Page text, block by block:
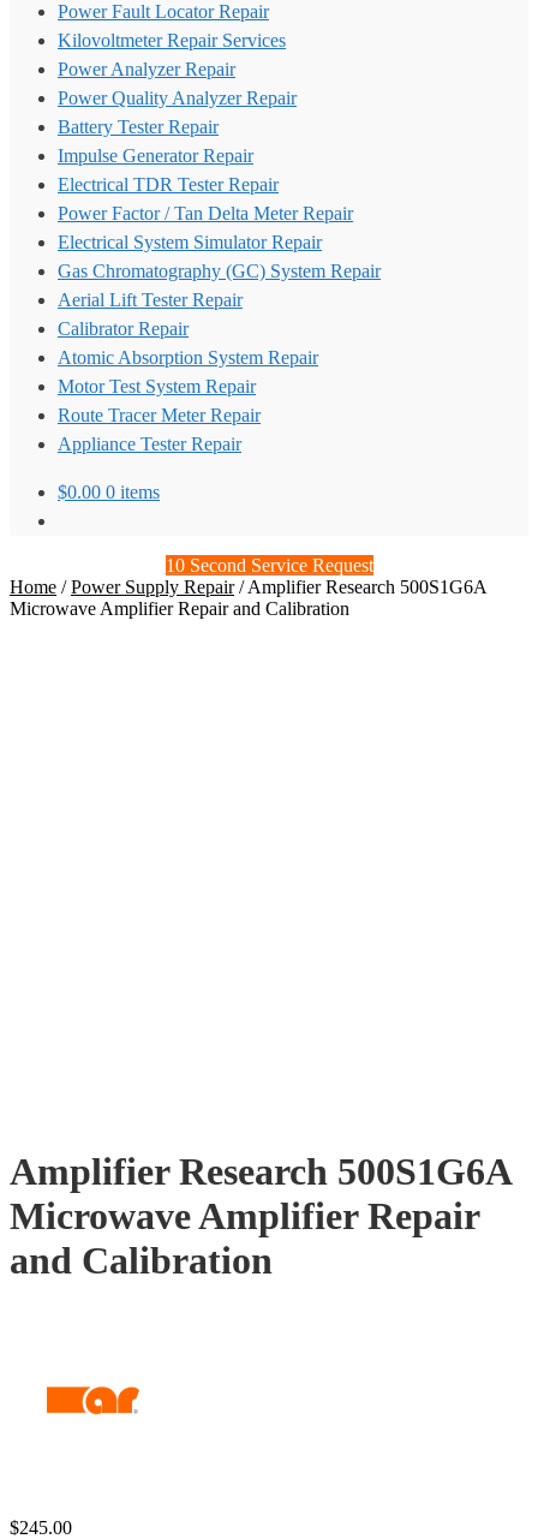
Power Fault Locator Repair
Kilovoltmeter Repair Services
Power Analyzer Repair
Power Quality Analyzer Repair
Battery Tester Repair
Impulse Generator Repair
Electrical TDR Tester Repair
Power Factor / Tan Delta Meter Repair
Electrical System Simulator Repair
Gas Chromatography (GC) System Repair
Aerial Lift Tester Repair
Calibrator Repair
Atomic Absorption System Repair
Motor Test System Repair
Route Tracer Meter Repair
Appliance Tester Repair
$0.00 0 items
10 Second Service Request
Home /Power Supply Repair/Amplifier Research 500S1G6A
Microwave Amplifier Repair and Calibration
Amplifier Research 500S1G6A
Microwave Amplifier Repair
and Calibration
$245.00